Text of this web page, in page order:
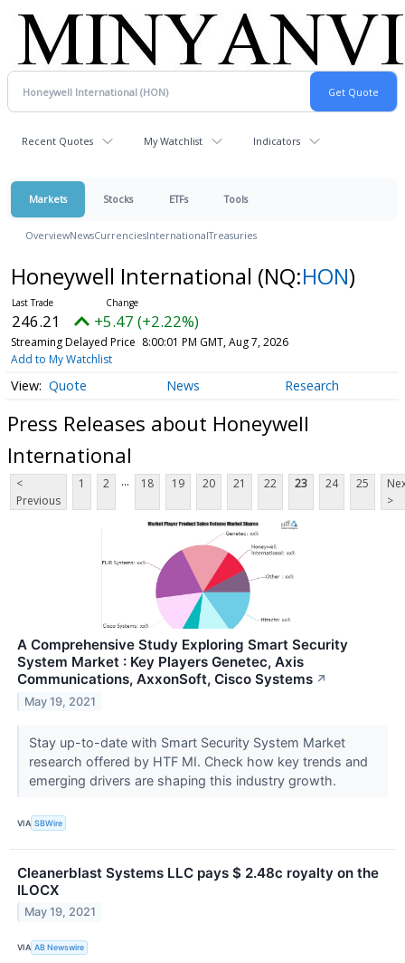
Recent Quotes My Watchlist Indicators
Markets Stocks ETFs Tools
OverviewNewsCurrenciesInternationalTreasuries
Honeywell International (NQ:HON)
246.21 +5.47 (+2.22%)
Streaming Delayed Price 8:00:01 PM GMT, Aug 7, 2026
Add to My Watchlist
Quote News Research
Press Releases about Honeywell
International
<
Previous
1 2 ... 18 19 20 21 22 23 24 25
>
A Comprehensive Study Exploring Smart Security
System Market : Key Players Genetec, Axis
Communications, AxxonSoft, Cisco Systems ↗
May 19, 2021
Stay up-to-date with Smart Security System Market
research offered by HTF MI. Check how key trends and
emerging drivers are shaping this industry growth.
VIA SBWire
Cleanerblast Systems LLC pays $ 2.48c royalty on the
ILOCX
May 19, 2021
VIA AB Newswire